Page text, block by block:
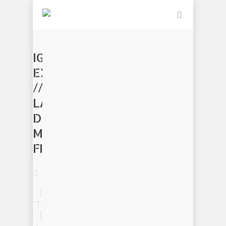
IGNITE
EXCELLENCE
//
LABOR
DAY
MAKER
FESTIVAL